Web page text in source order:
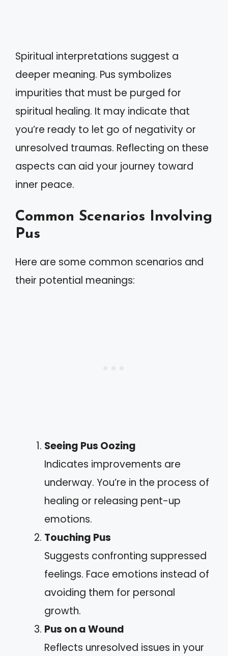
Spiritual interpretations suggest a
deeper meaning. Pus symbolizes
impurities that must be purged for
spiritual healing. It may indicate that
you’re ready to let go of negativity or
unresolved traumas. Reflecting on these
aspects can aid your journey toward
inner peace.
Common Scenarios Involving
Pus
Here are some common scenarios and
their potential meanings:
Seeing Pus Oozing
Indicates improvements are
underway. You’re in the process of
healing or releasing pent-up
emotions.
Touching Pus
Suggests confronting suppressed
feelings. Face emotions instead of
avoiding them for personal
growth.
Pus on a Wound
Reflects unresolved issues in your